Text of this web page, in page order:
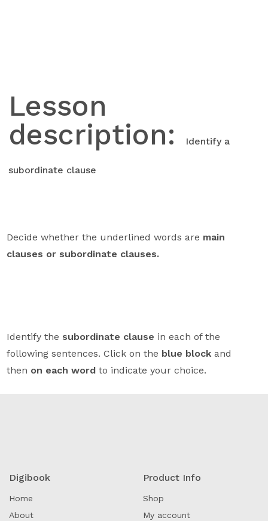
Lesson
description:
Identify a
subordinate clause
Decide whether the underlined words are main
clauses or subordinate clauses.
Identify the subordinate clause in each of the
following sentences. Click on the blue block and
then on each word to indicate your choice.
Digibook
Home
About
Product Info
Shop
My account